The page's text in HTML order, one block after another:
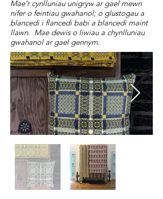
Mae’r cynlluniau unigryw ar gael mewn
nifer o feintiau gwahanol; o glustogau a
blancedi i flancedi babi a blancedi maint
llawn. Mae dewis o liwiau a chynlluniau
gwahanol ar gael gennym.